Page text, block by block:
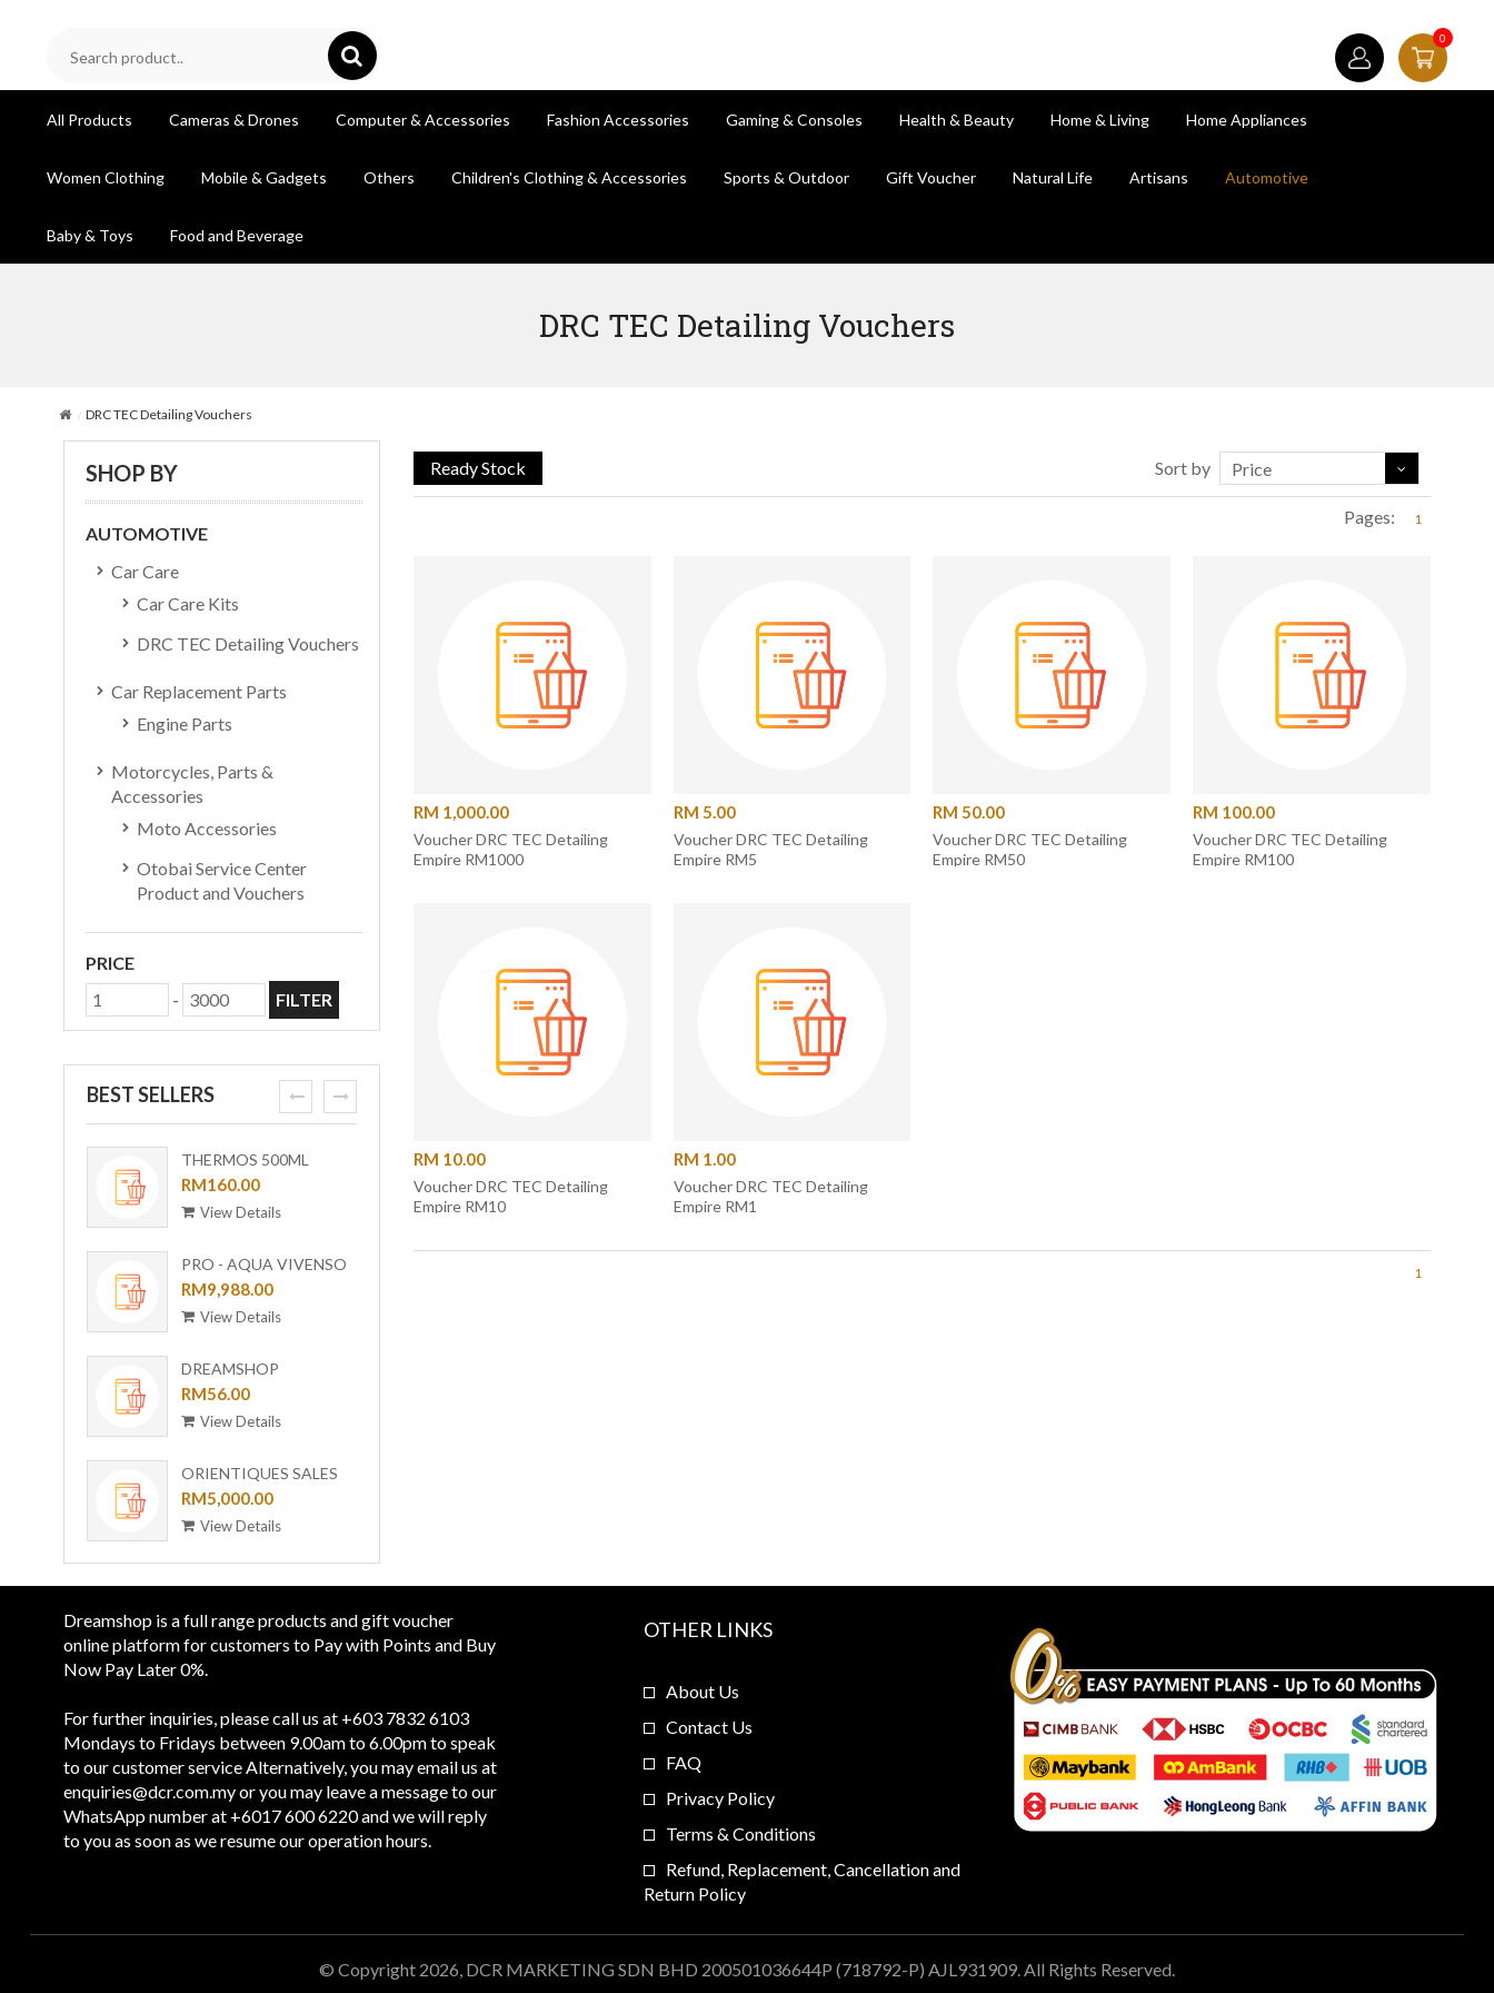
0
All Products Cameras & Drones Computer & Accessories Fashion Accessories Gaming & Consoles Health & Beauty Home & Living Home Appliances
Women Clothing Mobile & Gadgets Others Children's Clothing & Accessories Sports & Outdoor Gift Voucher Natural Life Artisans Automotive
Baby & Toys Food and Beverage
DRC TEC Detailing Vouchers
DRC TEC Detailing Vouchers
SHOP BY
AUTOMOTIVE
Car Care
Car Care Kits
DRC TEC Detailing Vouchers
Car Replacement Parts
Engine Parts
Motorcycles, Parts &
Accessories
Moto Accessories
Otobai Service Center
Product and Vouchers
PRICE
-
FILTER
BEST SELLERS
THERMOS 500ML
OUTDOOR MUG WITH
STRAINER TCMF-
RM160.00
View Details
PRO - AQUA VIVENSO
VACUUM
RM9,988.00
View Details
DREAMSHOP
COLLECTION GIRAFFE
CERAMIC PLATE UC-24
RM56.00
View Details
ORIENTIQUES SALES
VOUCHER - RM 5,000
RM5,000.00
View Details
ORI-BACK FOLDER
[BUNDLE PACKAGE]
RM6,000.00
View Details
prev next
Ready Stock Sort by Price
Pages: 1
RM 1,000.00
Voucher DRC TEC Detailing
Empire RM1000
RM 5.00
Voucher DRC TEC Detailing
Empire RM5
RM 50.00
Voucher DRC TEC Detailing
Empire RM50
RM 100.00
Voucher DRC TEC Detailing
Empire RM100
RM 10.00
Voucher DRC TEC Detailing
Empire RM10
RM 1.00
Voucher DRC TEC Detailing
Empire RM1
1
Dreamshop is a full range products and gift voucher
online platform for customers to Pay with Points and Buy
Now Pay Later 0%.
For further inquiries, please call us at +603 7832 6103
Mondays to Fridays between 9.00am to 6.00pm to speak
to our customer service Alternatively, you may email us at
enquiries@dcr.com.myor you may leave a message to our
WhatsApp number at +6017 600 6220 and we will reply
to you as soon as we resume our operation hours.
OTHER LINKS
About Us
Contact Us
FAQ
Privacy Policy
Terms & Conditions
Refund, Replacement, Cancellation and
Return Policy
© Copyright 2026, DCR MARKETING SDN BHD 200501036644P (718792-P) AJL931909. All Rights Reserved.